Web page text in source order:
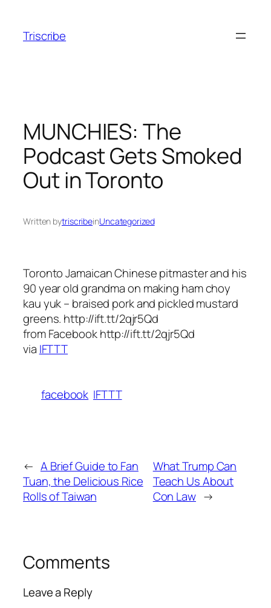
content
Triscribe
MUNCHIES: The
Podcast Gets Smoked
Out in Toronto
Written bytriscribeinUncategorized
Toronto Jamaican Chinese pitmaster and his
90 year old grandma on making ham choy
kau yuk – braised pork and pickled mustard
greens. http://ift.tt/2qjr5Qd
from Facebook http://ift.tt/2qjr5Qd
via IFTTT
facebook IFTTT
← A Brief Guide to Fan
Tuan, the Delicious Rice
Rolls of Taiwan
What Trump Can
Teach Us About
Con Law →
Comments
Leave a Reply